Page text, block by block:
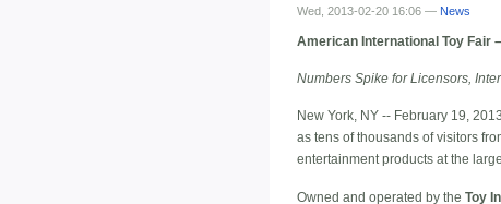
Wed, 2013-02-20 16:06 — News
American International Toy Fair
Numbers Spike for Licensors,
New York, NY -- February 19,
as tens of thousands of visitors
entertainment products at the
Owned and operated by the Toy